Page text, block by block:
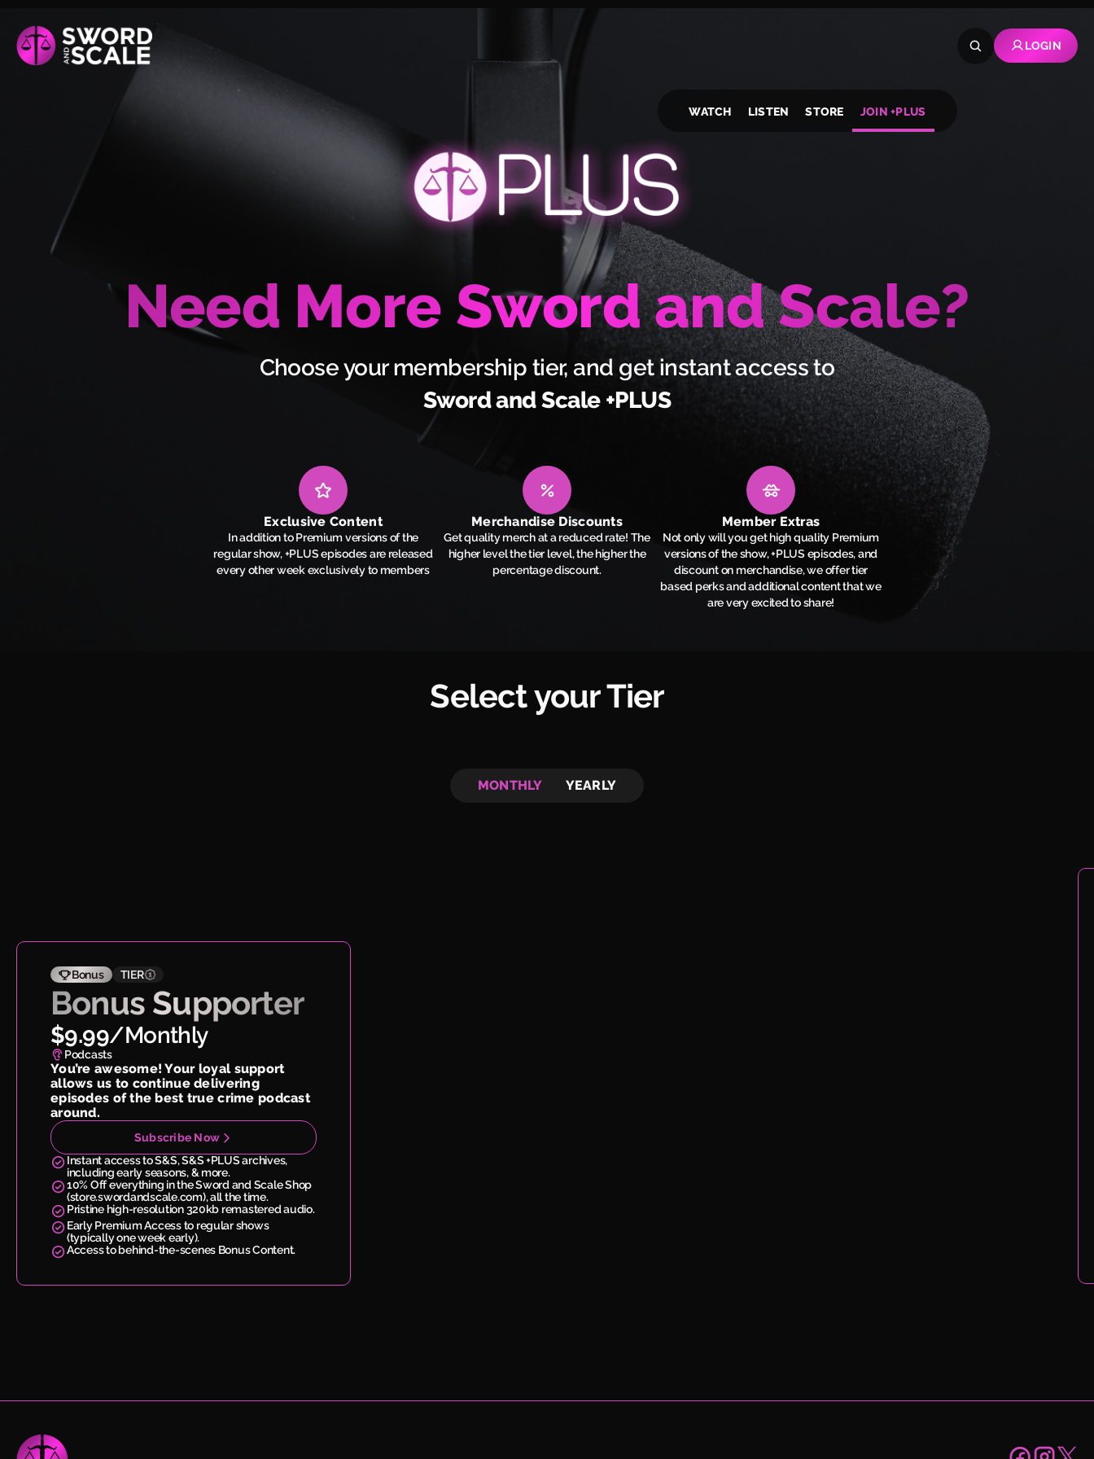
WATCH LISTEN STORE JOIN +PLUS
LOGIN
Need More Sword and Scale?
Choose your membership tier, and get instant access to
Sword and Scale +PLUS
Exclusive Content
In addition to Premium versions of the
regular show, +PLUS episodes are released
every other week exclusively to members
Merchandise Discounts
Get quality merch at a reduced rate! The
higher level the tier level, the higher the
percentage discount.
Member Extras
Not only will you get high quality Premium
versions of the show, +PLUS episodes, and
discount on merchandise, we offer tier
based perks and additional content that we
are very excited to share!
Select your Tier
MONTHLY YEARLY
Bonus TIER
Bonus Supporter
$9.99/Monthly
Podcasts
You’re awesome! Your loyal support
allows us to continue delivering
episodes of the best true crime podcast
around.
Subscribe Now
Instant access to S&S, S&S +PLUS archives,
including early seasons, & more.
10% Off everything in the Sword and Scale Shop
(store.swordandscale.com), all the time.
Pristine high-resolution 320kb remastered audio.
Early Premium Access to regular shows
(typically one week early).
Access to behind-the-scenes Bonus Content.